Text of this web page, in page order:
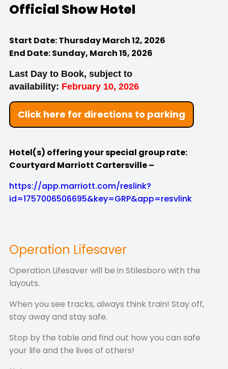
Official Show Hotel
Start Date: Thursday March 12, 2026
End Date: Sunday, March 15, 2026
Last Day to Book, subject to
availability: February 10, 2026
Click here for directions to parking
Hotel(s) offering your special group rate:
Courtyard Marriott Cartersville –
https://app.marriott.com/reslink?
id=1757006506695&key=GRP&app=resvlink
Operation Lifesaver
Operation Lifesaver will be in Stilesboro with the
layouts.
When you see tracks, always think train! Stay off,
stay away and stay safe.
Stop by the table and find out how you can safe
your life and the lives of others!